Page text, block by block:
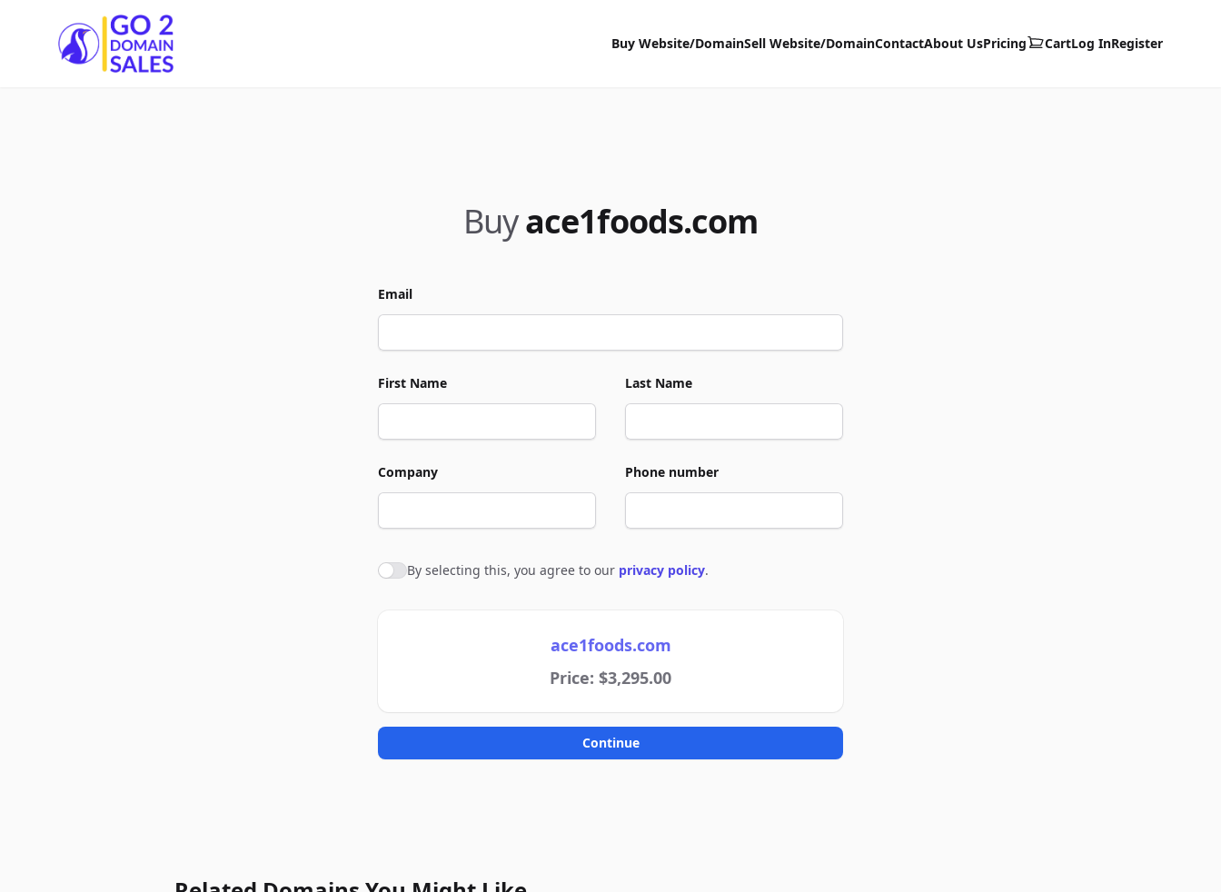
Go2DomainSales
Buy Website/DomainSell Website/DomainContactAbout UsPricing CartLog InRegister
Buyace1foods.com
Email
First Name Last Name
Company Phone number
Agree to policies
By selecting this, you agree to our privacy policy.
ace1foods.com
Price: $3,295.00
Continue